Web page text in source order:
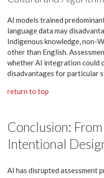
AI models trained
language data may
Indigenous knowledge, non-
other than English.
whether AI integration could
disadvantages for particular
return to top
Conclusion:
Intentional
AI has disrupted assessment